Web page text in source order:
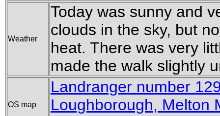
Weather
Today was sunny and
clouds in the sky, but
heat. There was very
made the walk slightly
OS map
Landranger number
Loughborough, Melton